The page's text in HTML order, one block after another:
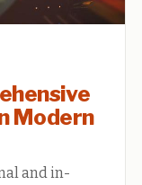
Modern
and in-